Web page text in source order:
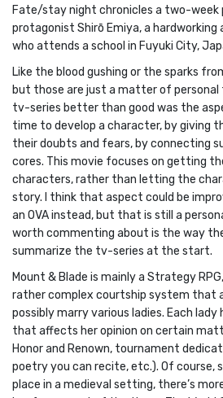
Fate/stay night chronicles a two-week
protagonist Shirō Emiya, a
who attends a school in Fuyuki City,
Like the blood gushing or the sparks
but those are just a matter of
tv-series better than good was the
time to develop a character, by giving
their doubts and fears, by connecting
cores. This movie focuses on getting
characters, rather than letting the
story. I think that aspect could be
an OVA instead, but that is still a
worth commenting about is the way
summarize the tv-series at the start.
Mount & Blade is mainly a Strategy
rather complex courtship system that
possibly marry various ladies. Each
that affects her opinion on certain
Honor and Renown, tournament
poetry you can recite, etc.). Of course,
place in a medieval setting, there’s